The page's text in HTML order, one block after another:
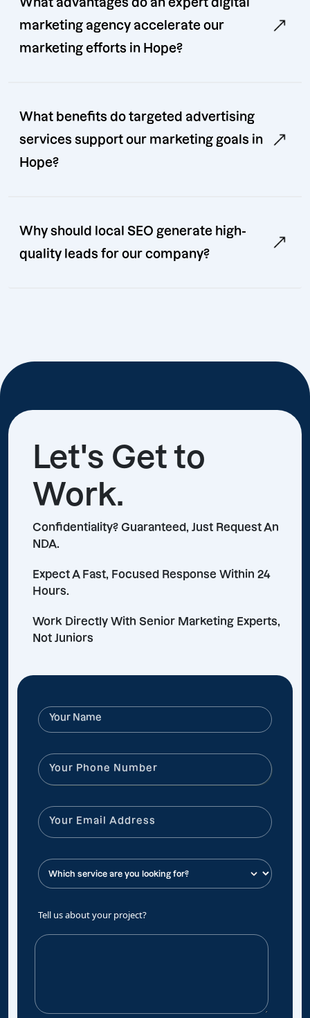
What advantages do an expert digital
marketing agency accelerate our
marketing efforts in Hope?
What benefits do targeted advertising
services support our marketing goals in
Hope?
Why should local SEO generate high-
quality leads for our company?
Let's Get to
Work.
Confidentiality? Guaranteed, Just Request An
NDA.
Expect A Fast, Focused Response Within 24
Hours.
Work Directly With Senior Marketing Experts,
Not Juniors
Tell us about your project?